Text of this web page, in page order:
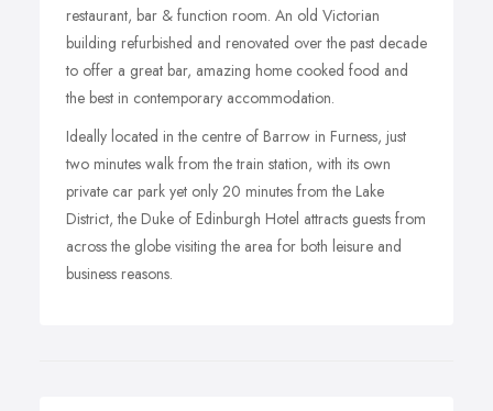
restaurant, bar & function room. An old Victorian
building refurbished and renovated over the past decade
to offer a great bar, amazing home cooked food and
the best in contemporary accommodation.
Ideally located in the centre of Barrow in Furness, just
two minutes walk from the train station, with its own
private car park yet only 20 minutes from the Lake
District, the Duke of Edinburgh Hotel attracts guests from
across the globe visiting the area for both leisure and
business reasons.